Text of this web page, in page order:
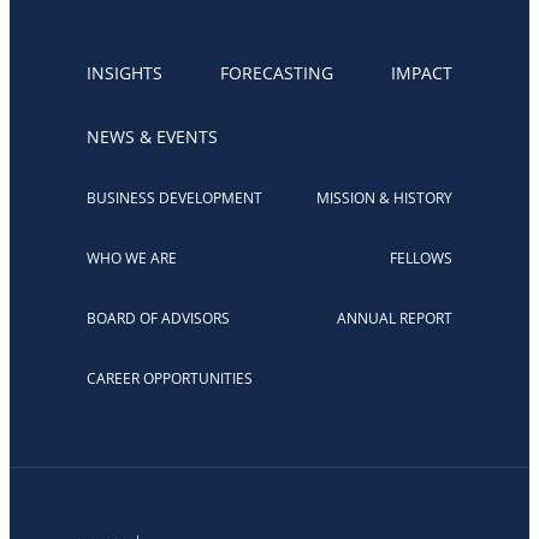
INSIGHTS FORECASTING IMPACT
NEWS & EVENTS
BUSINESS DEVELOPMENT MISSION & HISTORY
WHO WE ARE FELLOWS
BOARD OF ADVISORS ANNUAL REPORT
CAREER OPPORTUNITIES